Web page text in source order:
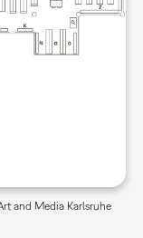
and Media Karlsruhe